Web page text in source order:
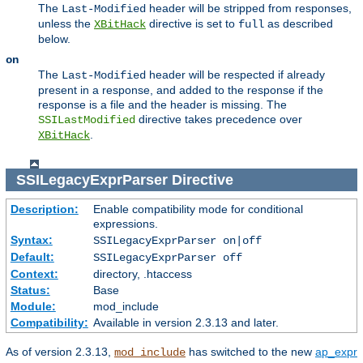
The Last-Modified header will be stripped from responses,
unless the XBitHack directive is set to full as described
below.
on
The Last-Modified header will be respected if already
present in a response, and added to the response if the
response is a file and the header is missing. The
SSILastModified directive takes precedence over
XBitHack
SSILegacyExprParserDirective
Description:
Enable compatibility mode for conditional
expressions.
Syntax:
SSILegacyExprParser on|off
Default:
SSILegacyExprParser off
Context:
directory, .htaccess
Status:
Base
Module:
mod_include
Compatibility: Available in version 2.3.13 and later.
As of version 2.3.13, mod_include has switched to the new ap_expr